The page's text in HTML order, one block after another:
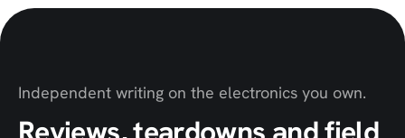
Independent writing on the electronics you own.